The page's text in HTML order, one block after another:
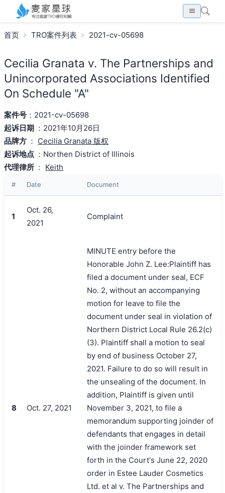
首页 TRO案件列表 2021-cv-05698
Cecilia Granata v. The Partnerships and
Unincorporated Associations Identified
On Schedule "A"
案件号：2021-cv-05698
起诉日期 ：2021年10月26日
品牌方 ： Cecilia Granata 版权
起诉地点 ：Northen District of Illinois
代理律所 ： Keith
# Date Document
1
Oct. 26,
2021
Complaint
8 Oct. 27, 2021
MINUTE entry before the
Honorable John Z. Lee:Plaintiff has
filed a document under seal, ECF
No. 2, without an accompanying
motion for leave to file the
document under seal in violation of
Northern District Local Rule 26.2(c)
(3). Plaintiff shall a motion to seal
by end of business October 27,
2021. Failure to do so will result in
the unsealing of the document. In
addition, Plaintiff is given until
November 3, 2021, to file a
memorandum supporting joinder of
defendants that engages in detail
with the joinder framework set
forth in the Court's June 22, 2020
order in Estee Lauder Cosmetics
Ltd. et al v. The Partnerships and